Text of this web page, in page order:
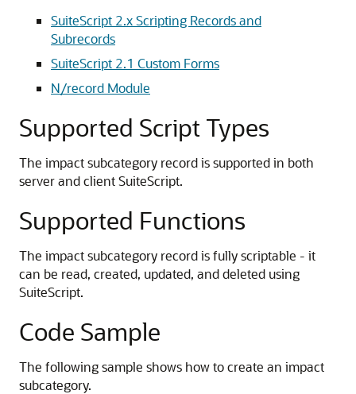
SuiteScript 2.x Scripting Records and
Subrecords
SuiteScript 2.1 Custom Forms
N/record Module
Supported Script Types
The impact subcategory record is supported in both
server and client SuiteScript.
Supported Functions
The impact subcategory record is fully scriptable - it
can be read, created, updated, and deleted using
SuiteScript.
Code Sample
The following sample shows how to create an impact
subcategory.